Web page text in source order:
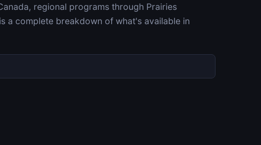
regional programs through Prairies
a complete breakdown of what's available in